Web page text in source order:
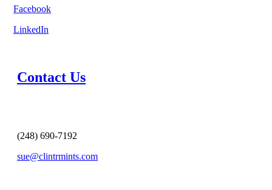
Facebook
LinkedIn
Contact Us
(248) 690-7192
sue@clintrmints.com